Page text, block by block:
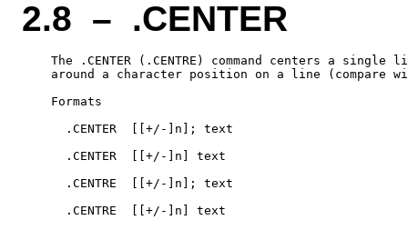
2.8 – .CENTER
The .CENTER (.CENTRE) command centers a single
around a character position on a line (compare
    Formats
      .CENTER  [[+/-]n]; text
      .CENTER  [[+/-]n] text
      .CENTRE  [[+/-]n]; text
      .CENTRE  [[+/-]n] text